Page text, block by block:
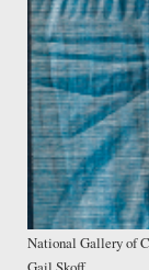
National Gallery of